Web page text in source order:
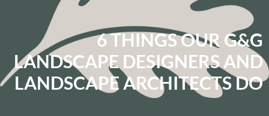
6 THINGS OUR G&G
LANDSCAPE DESIGNERS AND
LANDSCAPE ARCHITECTS DO